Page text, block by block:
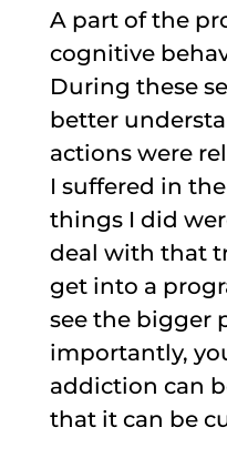
A part of the
cognitive
During these
better
actions were
I suffered in
things I did
deal with that
get into a
see the bigger
importantly,
addiction can
that it can be